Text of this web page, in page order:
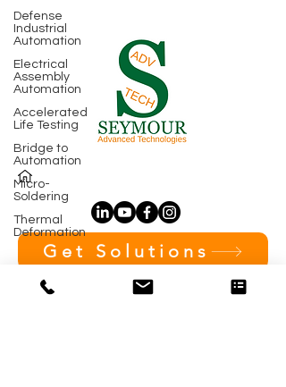
Defense
Industrial
Automation
Electrical
Assembly
Automation
Accelerated
Life Testing
Bridge to
Automation
Micro-
Soldering
Thermal
Deformation
Get Solutions